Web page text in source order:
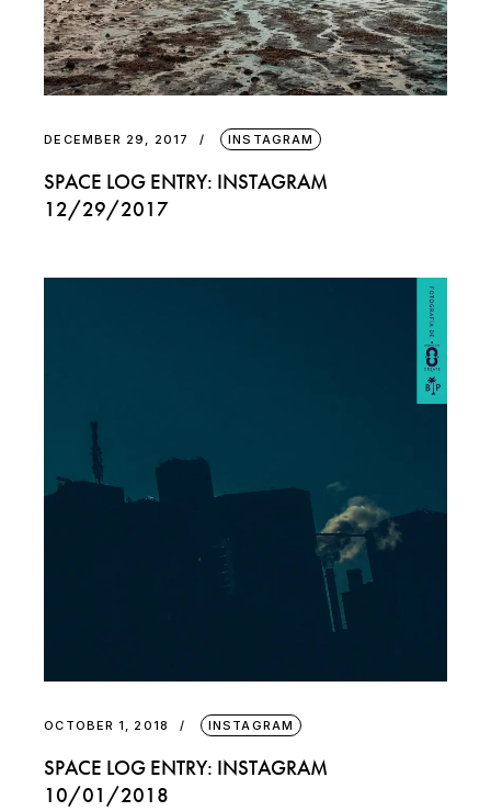
DECEMBER 29, 2017 INSTAGRAM
SPACE LOG ENTRY: INSTAGRAM
12/29/2017
OCTOBER 1, 2018 INSTAGRAM
SPACE LOG ENTRY: INSTAGRAM
10/01/2018